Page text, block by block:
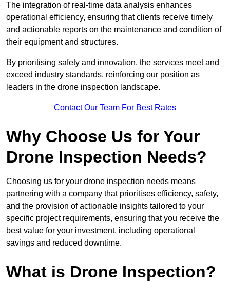
The integration of real-time data analysis enhances
operational efficiency, ensuring that clients receive timely
and actionable reports on the maintenance and condition of
their equipment and structures.
By prioritising safety and innovation, the services meet and
exceed industry standards, reinforcing our position as
leaders in the drone inspection landscape.
Contact Our Team For Best Rates
Why Choose Us for Your
Drone Inspection Needs?
Choosing us for your drone inspection needs means
partnering with a company that prioritises efficiency, safety,
and the provision of actionable insights tailored to your
specific project requirements, ensuring that you receive the
best value for your investment, including operational
savings and reduced downtime.
What is Drone Inspection?